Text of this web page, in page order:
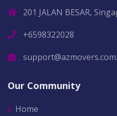
201 JALAN BESAR,
+6598322028
Our Community
Home